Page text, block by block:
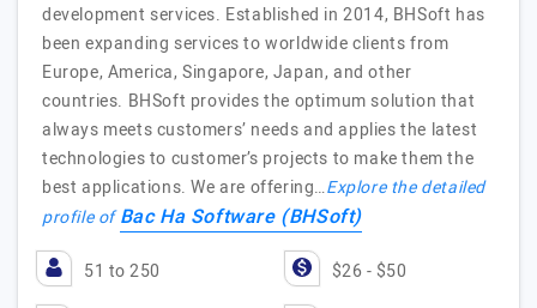
development services. Established in 2014, BHSoft has
been expanding services to worldwide clients from
Europe, America, Singapore, Japan, and other
countries. BHSoft provides the optimum solution that
always meets customers’ needs and applies the latest
technologies to customer’s projects to make them the
best applications. We are offering…Explore the detailed
profile ofBac Ha Software (BHSoft)
51 to 250 $26 - $50